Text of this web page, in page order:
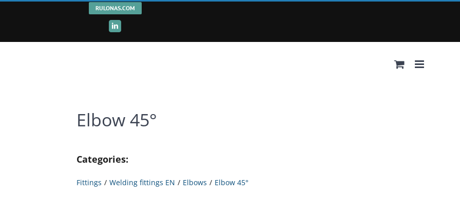
RULONAS.COM
LinkedIn
Elbow 45°
Categories:
Fittings Welding fittings EN Elbows Elbow 45°